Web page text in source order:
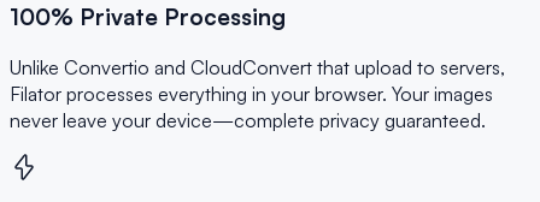
100% Private Processing
Unlike Convertio and CloudConvert that upload to servers,
Filator processes everything in your browser. Your images
never leave your device—complete privacy guaranteed.